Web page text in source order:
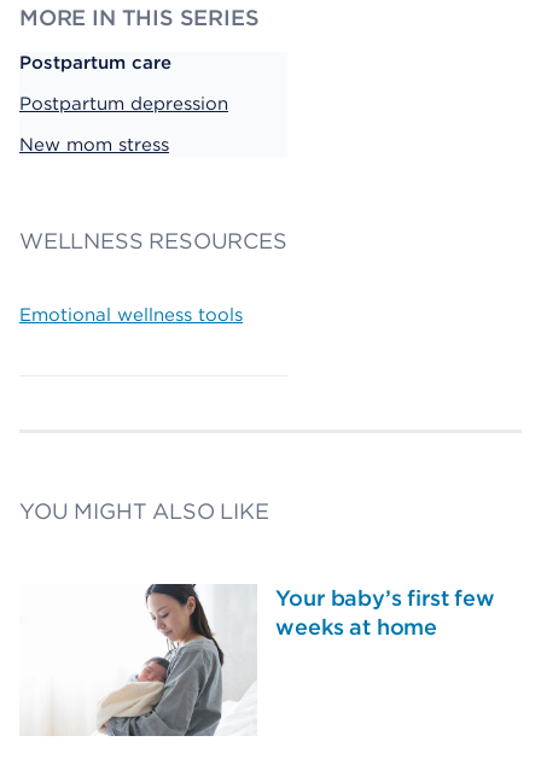
MORE IN THIS SERIES
Postpartum care
Postpartum depression
New mom stress
WELLNESS RESOURCES
Emotional wellness tools
YOU MIGHT ALSO LIKE
Your baby’s first few
weeks at home